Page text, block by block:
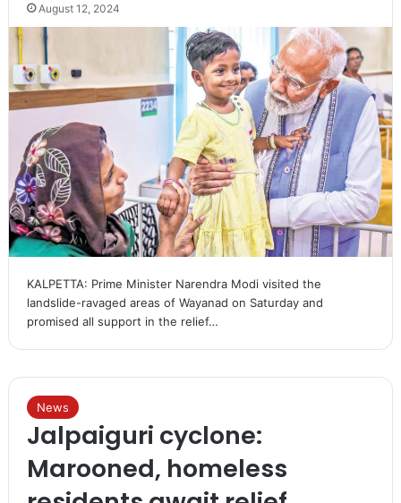
August 12, 2024
KALPETTA: Prime Minister Narendra Modi visited the
landslide-ravaged areas of Wayanad on Saturday and
promised all support in the relief…
News
Jalpaiguri cyclone:
Marooned, homeless